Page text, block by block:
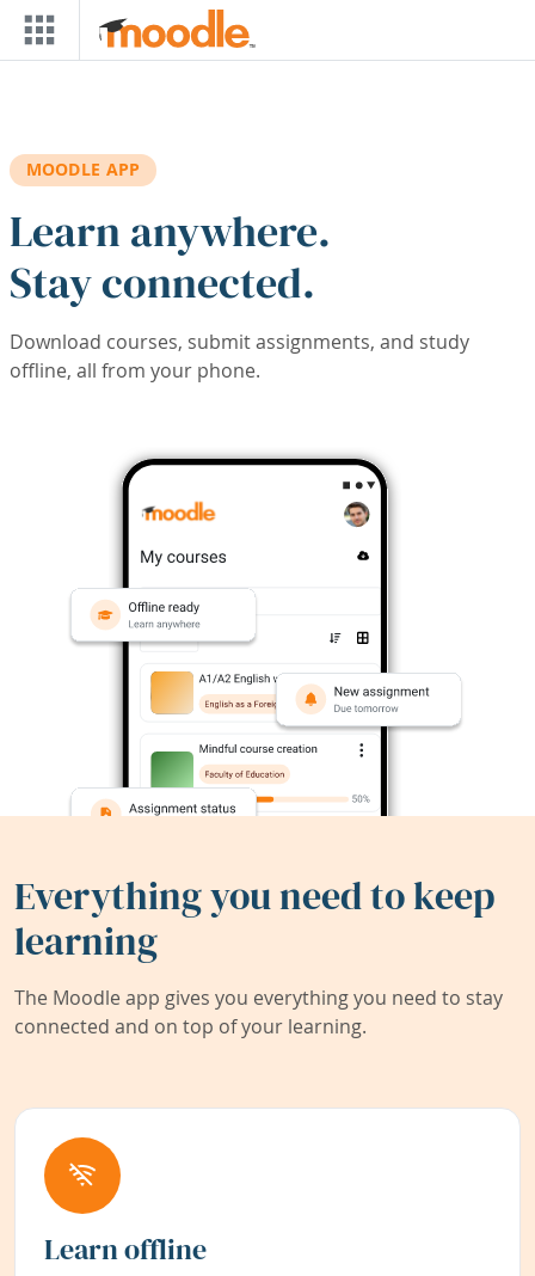
Skip to main content
MOODLE APP
Learn anywhere.
Stay connected.
Download courses, submit assignments, and study
offline, all from your phone.
Everything you need to keep
learning
The Moodle app gives you everything you need to stay
connected and on top of your learning.
Learn offline